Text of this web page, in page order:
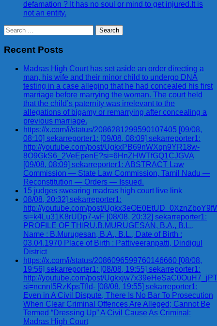
defamation ? It has no soul or mind to get injured.It is
not an entity.
Search
for:
Recent Posts
Madras High Court has set aside an order directing a
man, his wife and their minor child to undergo DNA
testing in a case alleging that he had concealed his first
marriage before marrying the woman. The court held
that the child’s paternity was irrelevant to the
allegations of bigamy or remarrying after concealing a
previous marriage.
https://x.com/i/status/2086281299590107405 [09/08,
08:10] sekarreporter1: [09/08, 08:09] sekarreporter1:
http://youtube.com/post/UgkxPB69nWXqn9YR18w-
8O9GkS6_2VeEpenE?si=6HnZHWTfGQ1CJGVA
[09/08, 08:09] sekarreporter1: ABSTRACT Law
Commission — State Law Commission, Tamil Nadu —
Reconstitution — Orders — Issued.
15 judges swearing madras high court live link
08/08, 20:32] sekarreporter1:
http://youtube.com/post/
si=k4Lu31K8rUDp7-wF [08/08, 20:32] sekarreporter1:
PROFILE OF THIRU.B.MURUGESAN, B.A., B.L.,
Name : B.Murugesan, B.A., B.L., Date of Birth :
03.04.1970 Place of Birth : Pattiveeranpatti, Dindigul
District
https://x.com/i/status/2086096599760146660 [08/08,
19:56] sekarreporter1: [08/08, 19:55] sekarreporter1:
http://youtube.com/post/
si=ncnnl5RzKpsTfId- [08/08, 19:55] sekarreporter1:
Even in A Civil Dispute, There Is No Bar To Prosecution
When Clear Criminal Offences Are Alleged; Cannot Be
Termed “Dressing Up” A Civil Cause As Criminal:
Madras High Court